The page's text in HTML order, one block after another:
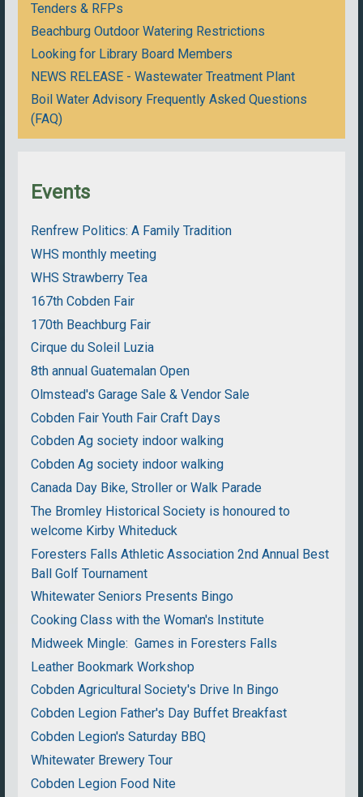
Tenders & RFPs
Beachburg Outdoor Watering Restrictions
Looking for Library Board Members
NEWS RELEASE - Wastewater Treatment Plant
Boil Water Advisory Frequently Asked Questions
(FAQ)
Events
Renfrew Politics: A Family Tradition
WHS monthly meeting
WHS Strawberry Tea
167th Cobden Fair
170th Beachburg Fair
Cirque du Soleil Luzia
8th annual Guatemalan Open
Olmstead's Garage Sale & Vendor Sale
Cobden Fair Youth Fair Craft Days
Cobden Ag society indoor walking
Cobden Ag society indoor walking
Canada Day Bike, Stroller or Walk Parade
The Bromley Historical Society is honoured to
welcome Kirby Whiteduck
Foresters Falls Athletic Association 2nd Annual Best
Ball Golf Tournament
Whitewater Seniors Presents Bingo
Cooking Class with the Woman's Institute
Midweek Mingle: Games in Foresters Falls
Leather Bookmark Workshop
Cobden Agricultural Society's Drive In Bingo
Cobden Legion Father's Day Buffet Breakfast
Cobden Legion's Saturday BBQ
Whitewater Brewery Tour
Cobden Legion Food Nite